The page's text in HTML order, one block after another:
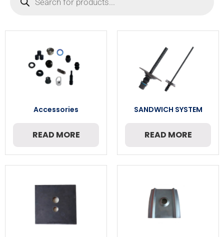
Accessories
READ MORE
SANDWICH SYSTEM
READ MORE